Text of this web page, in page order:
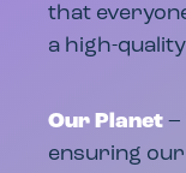
that
a high-
Our Planet –
ensuring